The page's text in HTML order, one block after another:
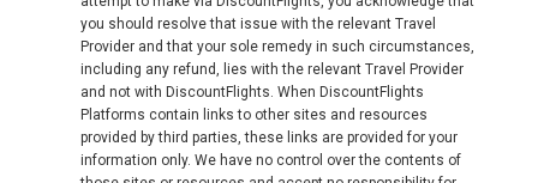
you should resolve that issue with the relevant Travel
Provider and that your sole remedy in such circumstances,
including any refund, lies with the relevant Travel Provider
and not with DiscountFlights. When DiscountFlights
Platforms contain links to other sites and resources
provided by third parties, these links are provided for your
information only. We have no control over the contents of